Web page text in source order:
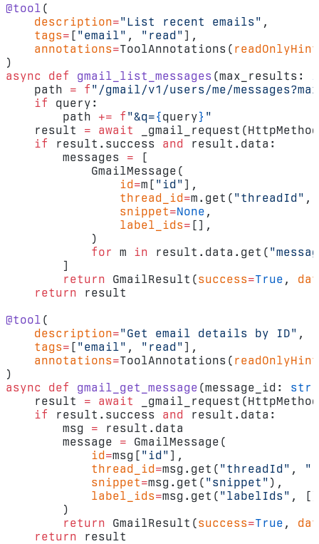
@tool (
    description
="List recent emails" ,
    tags
= [ "email" , "read" ],
    annotations
=ToolAnnotations( readOnlyHint
)
async
def gmail_list_messages (max_results:
    path
= f "/gmail/v1/users/me/
    if
query:
        path
+= f "&q={query} "
    result
= await
    if
result.success and
result.data:
        messages
= [
            GmailMessage(
                id
=m[ "id" ],
                thread_id
=m.get( "threadId" ,
                snippet
=None ,
                label_ids
= [],
            )
            for
m in result.data.get(
        ]
        return
GmailResult(success=True ,
    return
result
@tool (
    description
="Get email details by ID" ,
    tags
= [ "email" , "read" ],
    annotations
=ToolAnnotations( readOnlyHint
)
async
def gmail_get_message (message_id: str
    result
= await
    if
result.success and
result.data:
        msg
= result.data
        message
= GmailMessage(
            id
=msg[ "id" ],
            thread_id
=msg.get( "threadId" ,
""
            snippet
=msg.get( "snippet" ),
            label_ids
=msg.get( "labelIds" ,
        )
        return
GmailResult(success=True ,
    return
result